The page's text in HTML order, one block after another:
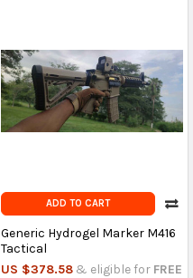
ADD TO CART
Generic Hydrogel Marker M416
Tactical
US $378.58 & eligible for FREE